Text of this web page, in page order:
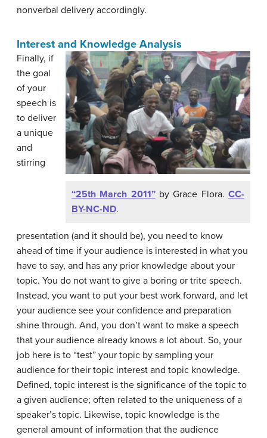
nonverbal delivery accordingly.
Interest and Knowledge Analysis
“25th March 2011”by Grace Flora.CC-
BY-NC-ND.
Finally, if
the goal
of your
speech is
to deliver
a unique
and
stirring
presentation (and it should be), you need to know
ahead of time if your audience is interested in what you
have to say, and has any prior knowledge about your
topic. You do not want to give a boring or trite speech.
Instead, you want to put your best work forward, and let
your audience see your confidence and preparation
shine through. And, you don’t want to make a speech
that your audience already knows a lot about. So, your
job here is to “test” your topic by sampling your
audience for their topic interest and topic knowledge.
Defined, topic interest is the significance of the topic to
a given audience; often related to the uniqueness of a
speaker’s topic. Likewise, topic knowledge is the
general amount of information that the audience